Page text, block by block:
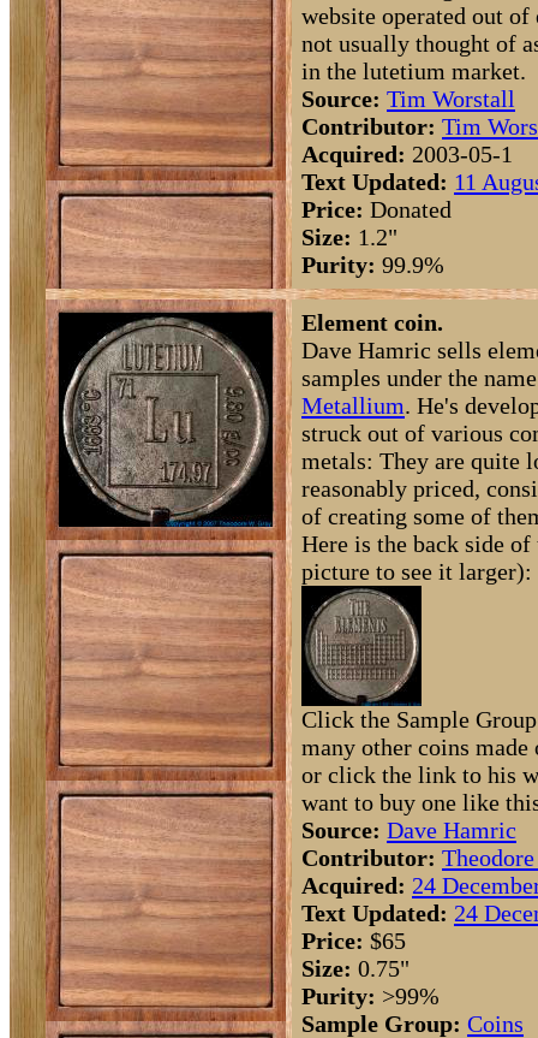
website operated out
not usually thought of
in the lutetium market.
Source: Tim Worstall
Contributor: Tim
Acquired: 2003-05-1
Text Updated: 11
Price: Donated
Size: 1.2"
Purity: 99.9%
Element coin.
Dave Hamric sells
samples under the name
Metallium. He's
struck out of various
metals: They are quite
reasonably priced,
of creating some of
Here is the back side
picture to see it larger):
Click the Sample
many other coins
or click the link to his
want to buy one like
Source: Dave Hamric
Contributor:
Acquired: 24
Text Updated: 24
Price: $65
Size: 0.75"
Purity: >99%
Sample Group: Coins